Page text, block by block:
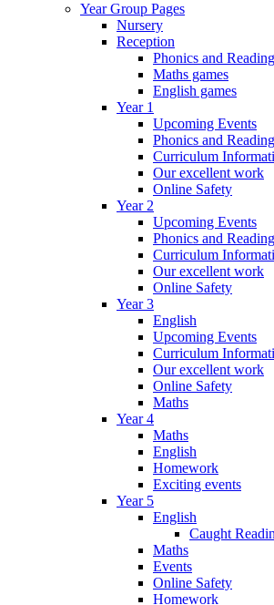
Year Group Pages
Nursery
Reception
Phonics and Reading
Maths games
English games
Year 1
Upcoming Events
Phonics and Reading
Curriculum
Our excellent work
Online Safety
Year 2
Upcoming Events
Phonics and Reading
Curriculum
Our excellent work
Online Safety
Year 3
English
Upcoming Events
Curriculum
Our excellent work
Online Safety
Maths
Year 4
Maths
English
Homework
Exciting events
Year 5
English
Caught
Maths
Events
Online Safety
Homework